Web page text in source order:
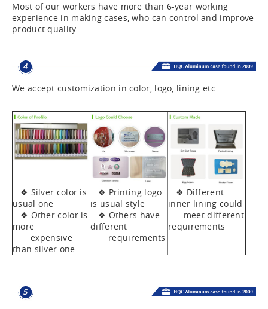
Most of our workers have more than 6-year working
experience in making cases, who can control and improve
product quality.
We accept customization in color, logo, lining etc.
❖ Silver color is
usual one
❖ Other color is
more
expensive
than silver one
❖ Printing logo
is usual style
❖ Others have
different
requirements
❖ Different
inner lining could
meet different
requirements